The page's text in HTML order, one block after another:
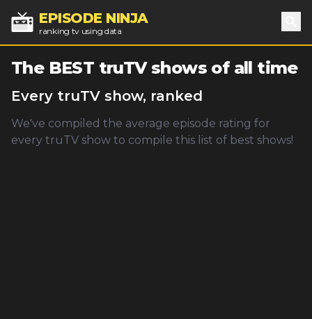
EPISODE NINJA
ranking tv using data
The BEST truTVshows of all time
Every truTV show, ranked
We've compiled the average episode rating for
every truTV show to compile this list of best shows!